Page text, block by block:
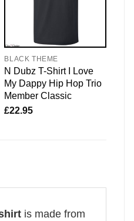
BLACK THEME
N Dubz T-Shirt I Love
My Dappy Hip Hop Trio
Member Classic
£22.95
is made from